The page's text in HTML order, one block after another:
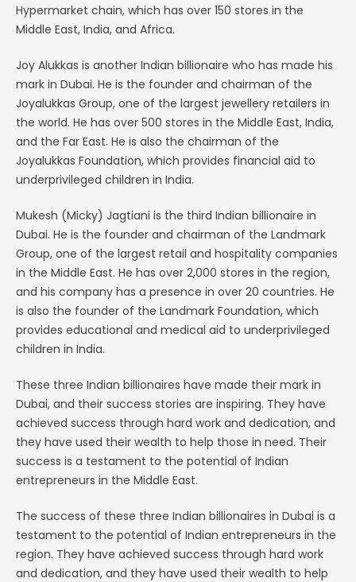
Hypermarket chain, which has over 150 stores in the
Middle East, India, and Africa.
Joy Alukkas is another Indian billionaire who has made his
mark in Dubai. He is the founder and chairman of the
Joyalukkas Group, one of the largest jewellery retailers in
the world. He has over 500 stores in the Middle East, India,
and the Far East. He is also the chairman of the
Joyalukkas Foundation, which provides financial aid to
underprivileged children in India.
Mukesh (Micky) Jagtiani is the third Indian billionaire in
Dubai. He is the founder and chairman of the Landmark
Group, one of the largest retail and hospitality companies
in the Middle East. He has over 2,000 stores in the region,
and his company has a presence in over 20 countries. He
is also the founder of the Landmark Foundation, which
provides educational and medical aid to underprivileged
children in India.
These three Indian billionaires have made their mark in
Dubai, and their success stories are inspiring. They have
achieved success through hard work and dedication, and
they have used their wealth to help those in need. Their
success is a testament to the potential of Indian
entrepreneurs in the Middle East.
The success of these three Indian billionaires in Dubai is a
testament to the potential of Indian entrepreneurs in the
region. They have achieved success through hard work
and dedication, and they have used their wealth to help